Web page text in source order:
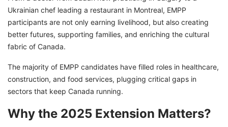
Ukrainian chef leading a restaurant in Montreal, EMPP
participants are not only earning livelihood, but also creating
better futures, supporting families, and enriching the cultural
fabric of Canada.
The majority of EMPP candidates have filled roles in healthcare,
construction, and food services, plugging critical gaps in
sectors that keep Canada running.
Why the 2025 Extension Matters?